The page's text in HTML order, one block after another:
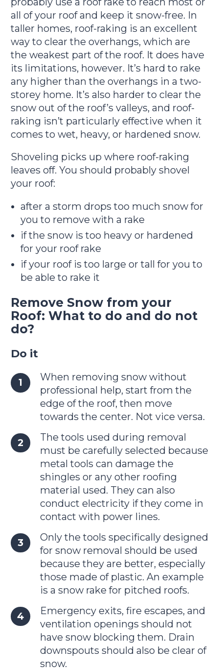
all of your roof and keep it snow-free. In
taller homes, roof-raking is an excellent
way to clear the overhangs, which are
the weakest part of the roof. It does have
its limitations, however. It’s hard to rake
any higher than the overhangs in a two-
storey home. It’s also harder to clear the
snow out of the roof’s valleys, and roof-
raking isn’t particularly effective when it
comes to wet, heavy, or hardened snow.
Shoveling picks up where roof-raking
leaves off. You should probably shovel
your roof:
after a storm drops too much snow for
you to remove with a rake
if the snow is too heavy or hardened
for your roof rake
if your roof is too large or tall for you to
be able to rake it
Remove Snow from your
Roof: What to do and do not
do?
Do it
When removing snow without
professional help, start from the
edge of the roof, then move
towards the center. Not vice versa.
The tools used during removal
must be carefully selected because
metal tools can damage the
shingles or any other roofing
material used. They can also
conduct electricity if they come in
contact with power lines.
Only the tools specifically designed
for snow removal should be used
because they are better, especially
those made of plastic. An example
is a snow rake for pitched roofs.
Emergency exits, fire escapes, and
ventilation openings should not
have snow blocking them. Drain
downspouts should also be clear of
snow.